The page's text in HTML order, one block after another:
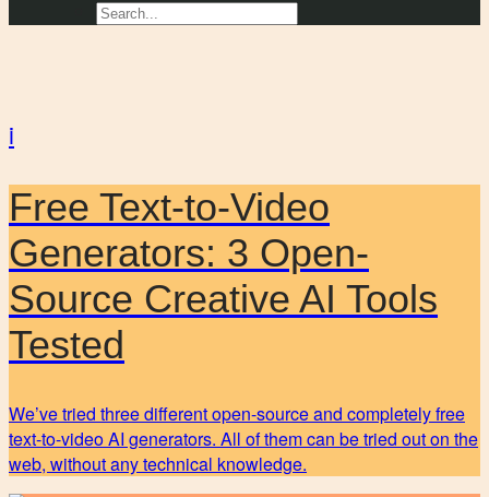
i
Free Text-to-Video
Generators: 3 Open-
Source Creative AI Tools
Tested
We’ve tried three different open-source and completely free
text-to-video AI generators. All of them can be tried out on the
web, without any technical knowledge.